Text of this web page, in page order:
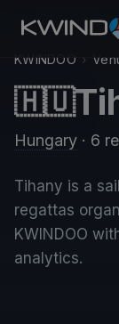
KWINDOO ›
🇭🇺
Hungary · 6
Tihany is a
regattas
KWINDOO
analytics.